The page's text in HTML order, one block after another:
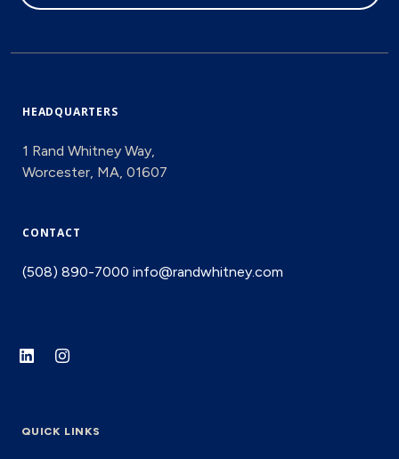
HEADQUARTERS
1 Rand Whitney Way,
Worcester, MA, 01607
CONTACT
(508) 890-7000 info@randwhitney.com
QUICK LINKS